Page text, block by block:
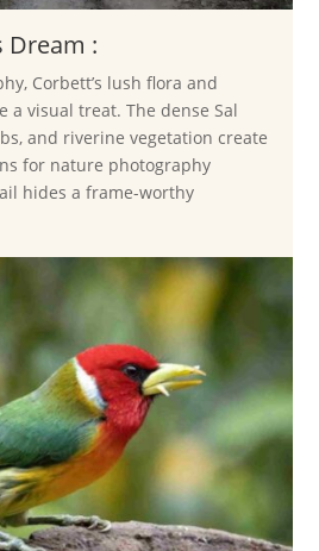
Dream :
Corbett’s lush flora and
a visual treat. The dense Sal
and riverine vegetation create
for nature photography
hides a frame-worthy